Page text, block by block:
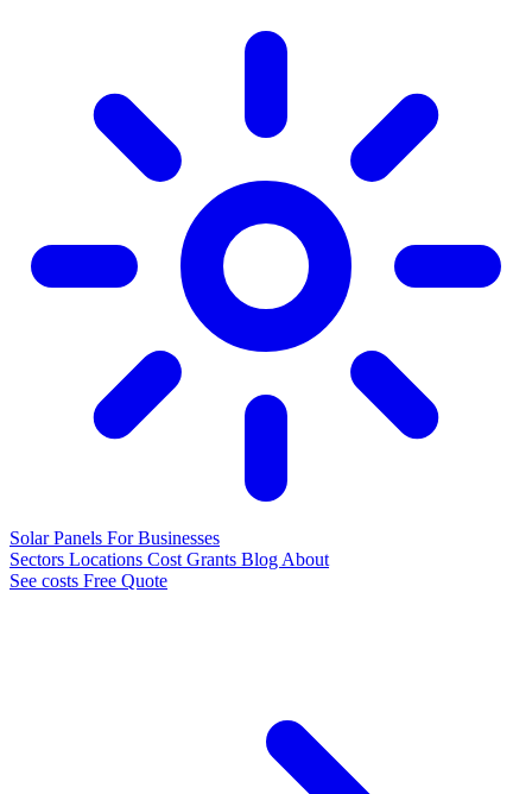
Solar Panels For Businesses
Sectors Locations Cost Grants Blog About
See costs Free Quote